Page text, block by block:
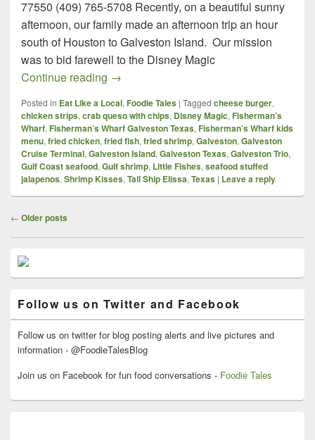
77550 (409) 765-5708 Recently, on a beautiful sunny
afternoon, our family made an afternoon trip an hour
south of Houston to Galveston Island. Our mission
was to bid farewell to the Disney Magic
Continue reading Fisherman’s Wharf – Galveston, Texas
→
Posted in Eat Like a Local, Foodie Tales | Tagged cheese burger,
chicken strips, crab queso with chips, Disney Magic, Fisherman’s
Wharf, Fisherman’s Wharf Galveston Texas, Fisherman’s Wharf kids
menu, fried chicken, fried fish, fried shrimp, Galveston, Galveston
Cruise Terminal, Galveston Island, Galveston Texas, Galveston Trio,
Gulf Coast seafood, Gulf shrimp, Little Fishes, seafood stuffed
jalapenos, Shrimp Kisses, Tall Ship Elissa, Texas | Leave a reply
Post
← Older posts
Primary
Sidebar
Widget
Follow us on Twitter and Facebook
Follow us on twitter for blog posting alerts and live pictures and
information - @FoodieTalesBlog
Join us on Facebook for fun food conversations - Foodie Tales